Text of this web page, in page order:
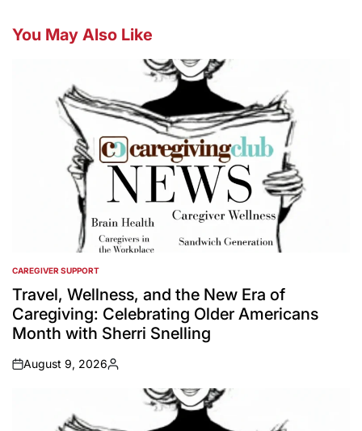
You May Also Like
POSTED
IN
CAREGIVER SUPPORT
Travel, Wellness, and the New Era of
Caregiving: Celebrating Older Americans
Month with Sherri Snelling
on
August 9, 2026
Posted